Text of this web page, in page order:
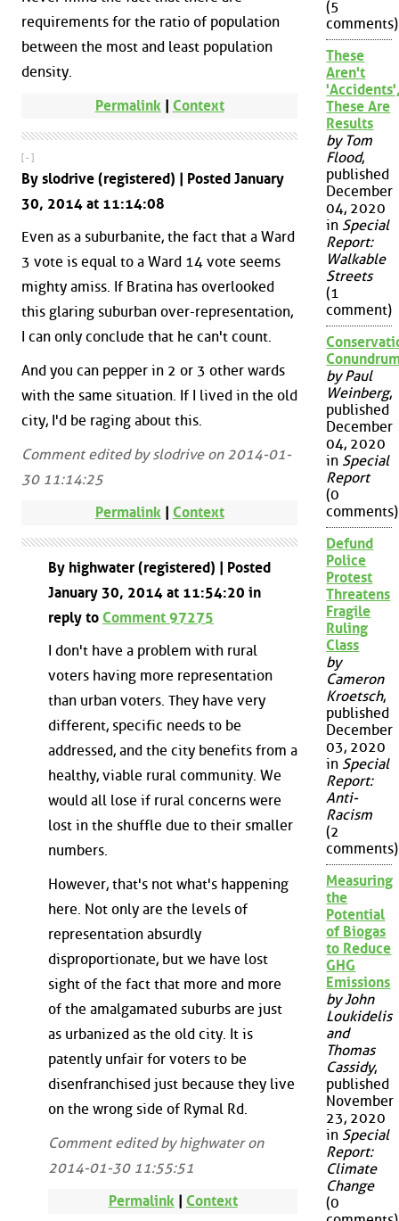
requirements for the ratio of population
between the most and least population
density.
Permalink | Context
[ - ]
By slodrive (registered) | Posted January
30, 2014 at 11:14:08
Even as a suburbanite, the fact that a Ward
3 vote is equal to a Ward 14 vote seems
mighty amiss. If Bratina has overlooked
this glaring suburban over-representation,
I can only conclude that he can't count.
And you can pepper in 2 or 3 other wards
with the same situation. If I lived in the old
city, I'd be raging about this.
Comment edited by slodrive on 2014-01-
30 11:14:25
Permalink| Context
By highwater (registered) | Posted
January 30, 2014 at 11:54:20 in
reply to Comment 97275
I don't have a problem with rural
voters having more representation
than urban voters. They have very
different, specific needs to be
addressed, and the city benefits from a
healthy, viable rural community. We
would all lose if rural concerns were
lost in the shuffle due to their smaller
numbers.
However, that's not what's happening
here. Not only are the levels of
representation absurdly
disproportionate, but we have lost
sight of the fact that more and more
of the amalgamated suburbs are just
as urbanized as the old city. It is
patently unfair for voters to be
disenfranchised just because they live
on the wrong side of Rymal Rd.
Comment edited by highwater on
2014-01-30 11:55:51
Permalink| Context
(5
comments)
These
Aren't
These Are
Results
by Tom
Flood,
published
December
04, 2020
in Special
Report:
Walkable
Streets
(1
comment)
by Paul
Weinberg,
published
December
04, 2020
in Special
Report
(0
comments)
Defund
Police
Protest
Threatens
Fragile
Ruling
Class
by
Cameron
Kroetsch,
published
December
03, 2020
in Special
Report:
Anti-
Racism
(2
comments)
Measuring
the
Potential
of Biogas
to Reduce
GHG
Emissions
by John
Loukidelis
and
Thomas
Cassidy,
published
November
23, 2020
in Special
Report:
Climate
Change
(0